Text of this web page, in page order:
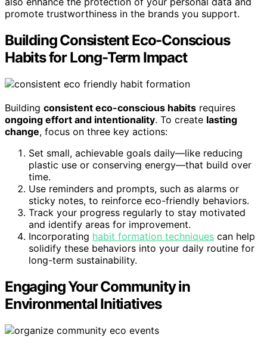
promote trustworthiness in the brands you support.
Building Consistent Eco-Conscious
Habits for Long-Term Impact
Building consistent eco-conscious habits requires
ongoing effort and intentionality. To create lasting
change, focus on three key actions:
Set small, achievable goals daily—like reducing
plastic use or conserving energy—that build over
time.
Use reminders and prompts, such as alarms or
sticky notes, to reinforce eco-friendly behaviors.
Track your progress regularly to stay motivated
and identify areas for improvement.
Incorporating habit formation techniques can help
solidify these behaviors into your daily routine for
long-term sustainability.
Engaging Your Community in
Environmental Initiatives